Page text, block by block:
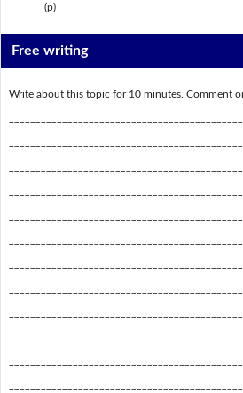
(p) ________________
Free writing
Write about this topic for 10 minutes. Comment